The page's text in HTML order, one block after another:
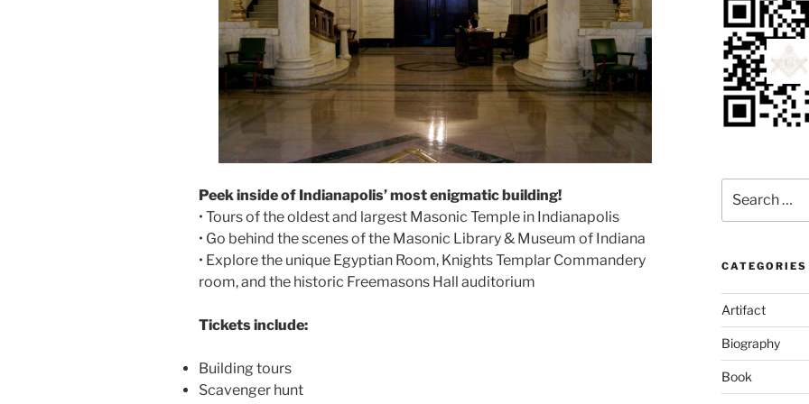
Peek inside of Indianapolis’ most enigmatic building!
• Tours of the oldest and largest Masonic Temple in Indianapolis
• Go behind the scenes of the Masonic Library & Museum of Indiana
• Explore the unique Egyptian Room, Knights Templar Commandery
room, and the historic Freemasons Hall auditorium
Tickets include:
Building tours
Scavenger hunt
for:
CATEGORIES
Artifact
Biography
Book